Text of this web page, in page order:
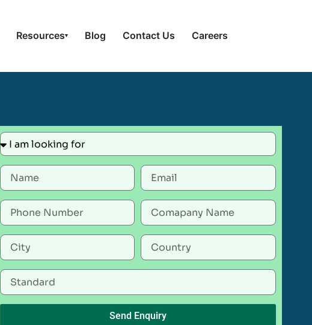
Resources▾ Blog Contact Us Careers
Send Enquiry